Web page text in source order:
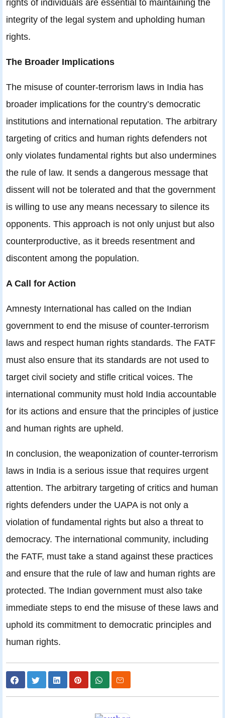
rights of individuals are essential to maintaining the
integrity of the legal system and upholding human
rights.
The Broader Implications
The misuse of counter-terrorism laws in India has
broader implications for the country’s democratic
institutions and international reputation. The arbitrary
targeting of critics and human rights defenders not
only violates fundamental rights but also undermines
the rule of law. It sends a dangerous message that
dissent will not be tolerated and that the government
is willing to use any means necessary to silence its
opponents. This approach is not only unjust but also
counterproductive, as it breeds resentment and
discontent among the population.
A Call for Action
Amnesty International has called on the Indian
government to end the misuse of counter-terrorism
laws and respect human rights standards. The FATF
must also ensure that its standards are not used to
target civil society and stifle critical voices. The
international community must hold India accountable
for its actions and ensure that the principles of justice
and human rights are upheld.
In conclusion, the weaponization of counter-terrorism
laws in India is a serious issue that requires urgent
attention. The arbitrary targeting of critics and human
rights defenders under the UAPA is not only a
violation of fundamental rights but also a threat to
democracy. The international community, including
the FATF, must take a stand against these practices
and ensure that the rule of law and human rights are
protected. The Indian government must also take
immediate steps to end the misuse of these laws and
uphold its commitment to democratic principles and
human rights.